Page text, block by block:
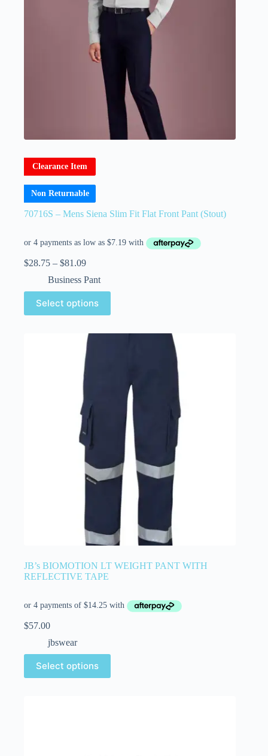
Clearance Item
Non Returnable
70716S – Mens Siena Slim Fit Flat Front Pant (Stout)
$28.75 – $81.09
Business Pant
Select options
JB’s BIOMOTION LT WEIGHT PANT WITH
REFLECTIVE TAPE
$57.00
jbswear
Select options